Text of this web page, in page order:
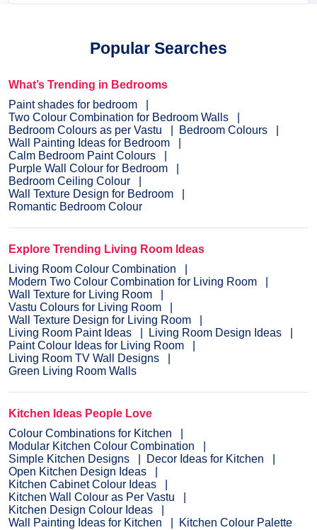
Popular Searches
What’s Trending in Bedrooms
Paint shades for bedroom
Two Colour Combination for Bedroom Walls
Bedroom Colours as per Vastu
Bedroom Colours
Wall Painting Ideas for Bedroom
Calm Bedroom Paint Colours
Purple Wall Colour for Bedroom
Bedroom Ceiling Colour
Wall Texture Design for Bedroom
Romantic Bedroom Colour
Explore Trending Living Room Ideas
Living Room Colour Combination
Modern Two Colour Combination for Living Room
Wall Texture for Living Room
Vastu Colours for Living Room
Wall Texture Design for Living Room
Living Room Paint Ideas
Living Room Design Ideas
Paint Colour Ideas for Living Room
Living Room TV Wall Designs
Green Living Room Walls
Kitchen Ideas People Love
Colour Combinations for Kitchen
Modular Kitchen Colour Combination
Simple Kitchen Designs
Decor Ideas for Kitchen
Open Kitchen Design Ideas
Kitchen Cabinet Colour Ideas
Kitchen Wall Colour as Per Vastu
Kitchen Design Colour Ideas
Wall Painting Ideas for Kitchen
Kitchen Colour Palette